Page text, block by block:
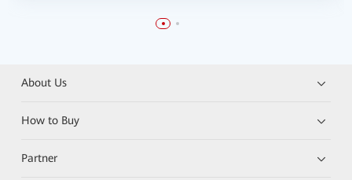
About Us
How to Buy
Partner